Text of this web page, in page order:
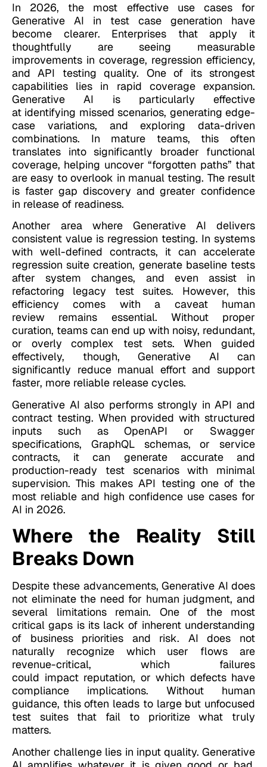
In 2026, the most effective use cases for
Generative AI in test case generation have
become clearer. Enterprises that apply it
thoughtfully are seeing measurable
improvements in coverage, regression efficiency,
and API testing quality. One of its strongest
capabilities lies in rapid coverage expansion.
Generative AI is particularly effective
at identifying missed scenarios, generating edge-
case variations, and exploring data-driven
combinations. In mature teams, this often
translates into significantly broader functional
coverage, helping uncover “forgotten paths” that
are easy to overlook in manual testing. The result
is faster gap discovery and greater confidence
in release of readiness.
Another area where Generative AI delivers
consistent value is regression testing. In systems
with well-defined contracts, it can accelerate
regression suite creation, generate baseline tests
after system changes, and even assist in
refactoring legacy test suites. However, this
efficiency comes with a caveat human
review remains essential. Without proper
curation, teams can end up with noisy, redundant,
or overly complex test sets. When guided
effectively, though, Generative AI can
significantly reduce manual effort and support
faster, more reliable release cycles.
Generative AI also performs strongly in API and
contract testing. When provided with structured
inputs such as OpenAPI or Swagger
specifications, GraphQL schemas, or service
contracts, it can generate accurate and
production-ready test scenarios with minimal
supervision. This makes API testing one of the
most reliable and high confidence use cases for
AI in 2026.
Where the Reality Still
Breaks Down
Despite these advancements, Generative AI does
not eliminate the need for human judgment, and
several limitations remain. One of the most
critical gaps is its lack of inherent understanding
of business priorities and risk. AI does not
naturally recognize which user flows are
revenue-critical, which failures
could impact reputation, or which defects have
compliance implications. Without human
guidance, this often leads to large but unfocused
test suites that fail to prioritize what truly
matters.
Another challenge lies in input quality. Generative